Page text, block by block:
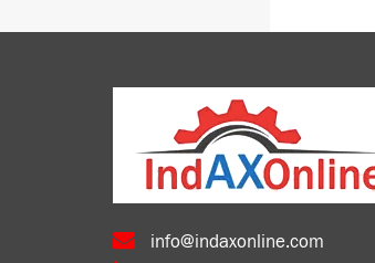
info@indaxonline.com